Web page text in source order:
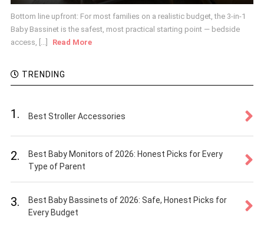
Bottom line upfront: For most families on a realistic budget, the 3-in-1
Baby Bassinet is the safest, most practical starting point — bedside
access, [...]
Read More
TRENDING
1. Best Stroller Accessories
2.
Best Baby Monitors of 2026: Honest Picks for Every
Type of Parent
3.
Best Baby Bassinets of 2026: Safe, Honest Picks for
Every Budget